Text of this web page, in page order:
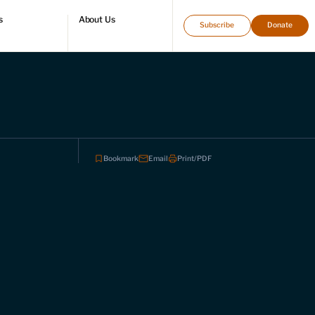
About Us
Subscribe Donate
Bookmark Email Print/PDF